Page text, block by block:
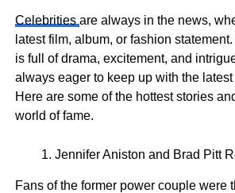
Celebrities are always in the news,
latest film, album, or fashion
is full of drama, excitement, and
always eager to keep up with the
Here are some of the hottest stories
world of fame.
Jennifer Aniston and Brad Pitt
Fans of the former power couple were